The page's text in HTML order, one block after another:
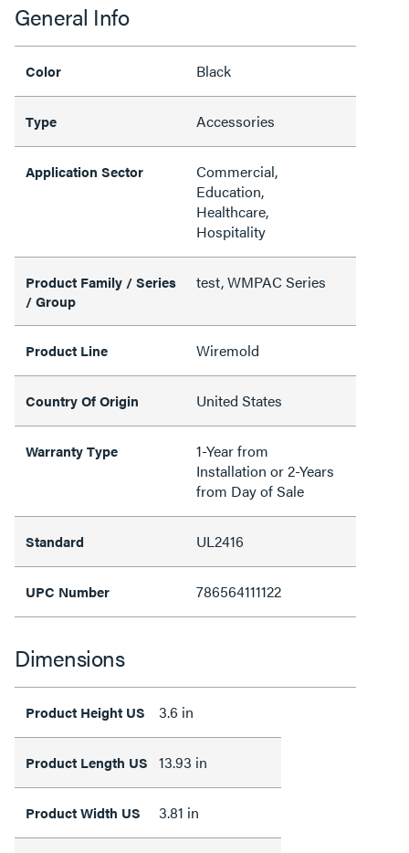
General Info
Color Black
Type Accessories
Application Sector
Commercial,
Education,
Healthcare,
Hospitality
Product Family / Series
/ Group
test, WMPAC Series
Product Line Wiremold
Country Of Origin United States
Warranty Type
1-Year from
Installation or 2-Years
from Day of Sale
Standard UL2416
UPC Number 786564111122
Dimensions
Product Height US 3.6 in
Product Length US 13.93 in
Product Width US 3.81 in